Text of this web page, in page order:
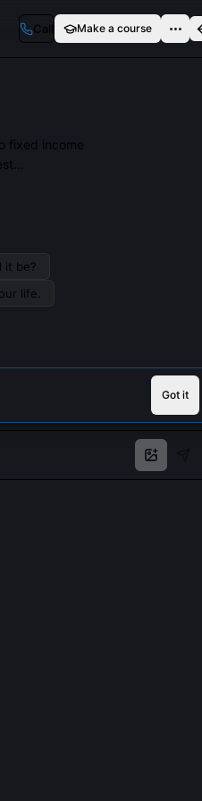
Call Make a course
fixed income
it be?
life.
Got it